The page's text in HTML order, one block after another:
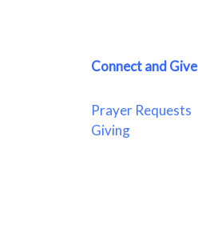
Connect and Give
Prayer Requests
Giving